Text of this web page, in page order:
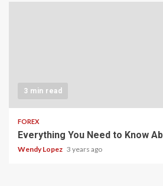
3 min read
FOREX
Everything You Need to Know
Wendy Lopez 3 years ago